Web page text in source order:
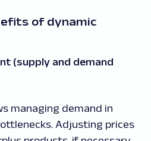
of dynamic
(supply and demand
managing demand in
Adjusting prices